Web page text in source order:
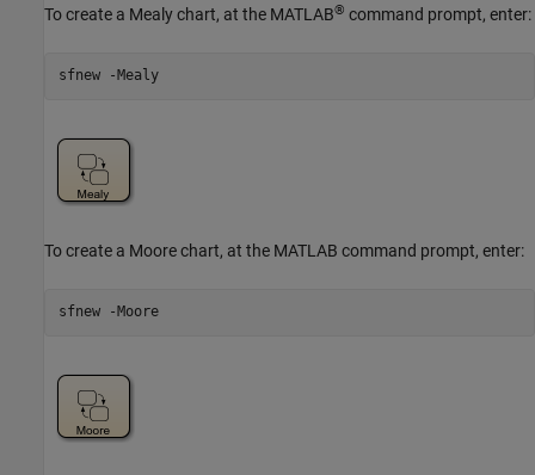
To create a Mealy chart, at the MATLAB® command prompt, enter:
sfnew -Mealy
To create a Moore chart, at the MATLAB command prompt, enter:
sfnew -Moore